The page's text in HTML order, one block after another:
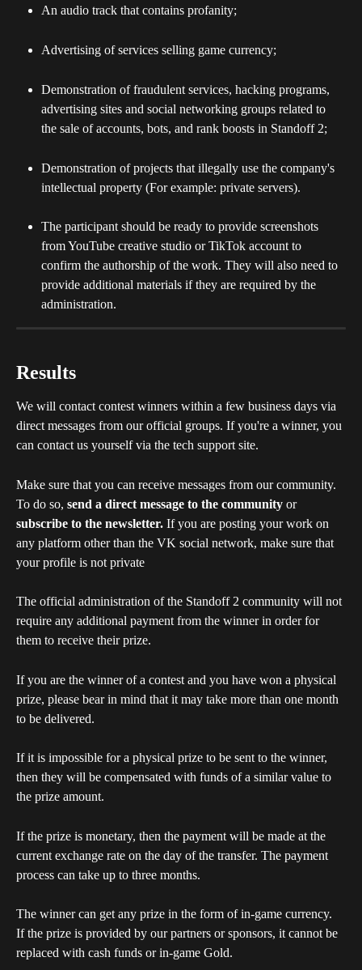
An audio track that contains profanity;
Advertising of services selling game currency;
Demonstration of fraudulent services, hacking programs,
advertising sites and social networking groups related to
the sale of accounts, bots, and rank boosts in Standoff 2;
Demonstration of projects that illegally use the company's
intellectual property (For example: private servers).
The participant should be ready to provide screenshots
from YouTube creative studio or TikTok account to
confirm the authorship of the work. They will also need to
provide additional materials if they are required by the
administration.
Results
We will contact contest winners within a few business days via
direct messages from our official groups. If you're a winner, you
can contact us yourself via the tech support site.
Make sure that you can receive messages from our community.
To do so, send a direct message to the community or
subscribe to the newsletter. If you are posting your work on
any platform other than the VK social network, make sure that
your profile is not private
The official administration of the Standoff 2 community will not
require any additional payment from the winner in order for
them to receive their prize.
If you are the winner of a contest and you have won a physical
prize, please bear in mind that it may take more than one month
to be delivered.
If it is impossible for a physical prize to be sent to the winner,
then they will be compensated with funds of a similar value to
the prize amount.
If the prize is monetary, then the payment will be made at the
current exchange rate on the day of the transfer. The payment
process can take up to three months.
The winner can get any prize in the form of in-game currency.
If the prize is provided by our partners or sponsors, it cannot be
replaced with cash funds or in-game Gold.